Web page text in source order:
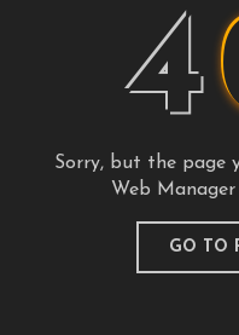
4
Sorry, but the page
Web Manager
GO TO